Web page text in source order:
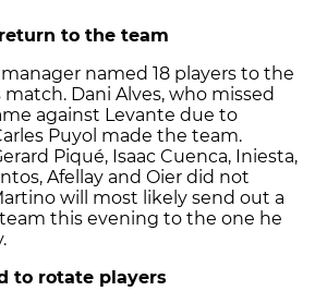
to the team
named 18 players to the
Dani Alves, who missed
against Levante due to
Puyol made the team.
Piqué, Isaac Cuenca, Iniesta,
Afellay and Oier did not
will most likely send out a
this evening to the one he
to rotate players